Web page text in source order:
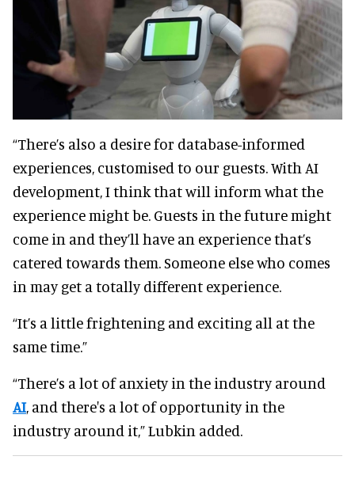
“There’s also a desire for database-informed
experiences, customised to our guests. With AI
development, I think that will inform what the
experience might be. Guests in the future might
come in and they’ll have an experience that’s
catered towards them. Someone else who comes
in may get a totally different experience.
“It’s a little frightening and exciting all at the
same time.”
“There’s a lot of anxiety in the industry around
AI, and there's a lot of opportunity in the
industry around it,” Lubkin added.